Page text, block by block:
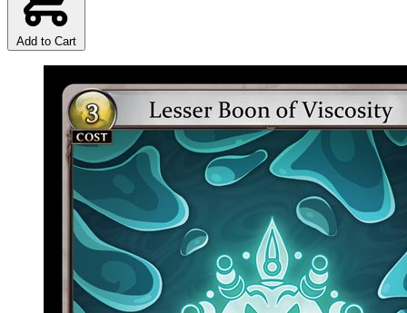
Add to Cart